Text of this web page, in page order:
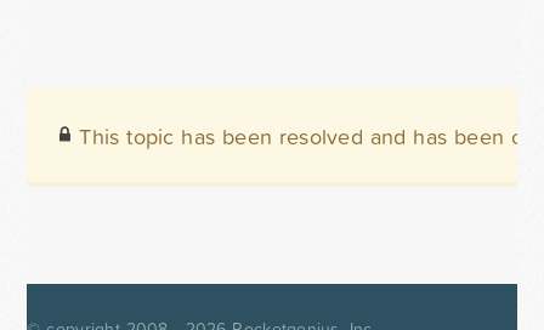
This topic has been resolved and has been